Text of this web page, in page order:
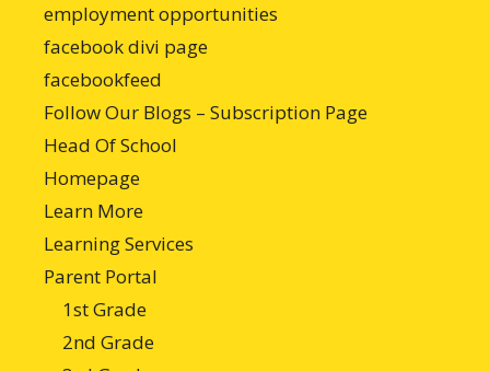
employment opportunities
facebook divi page
facebookfeed
Follow Our Blogs – Subscription Page
Head Of School
Homepage
Learn More
Learning Services
Parent Portal
1st Grade
2nd Grade